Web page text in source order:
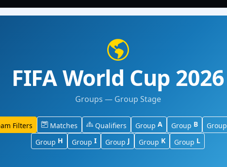
FIFA World Cup 2026
Groups — Group Stage
Filters Matches Qualifiers Group A Group B Group
Group H Group I GroupJ Group K Group L